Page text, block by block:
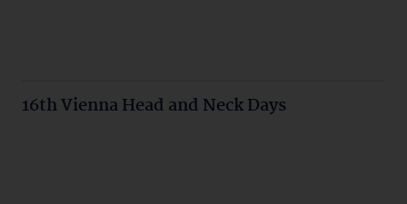
16th Vienna Head and Neck Days